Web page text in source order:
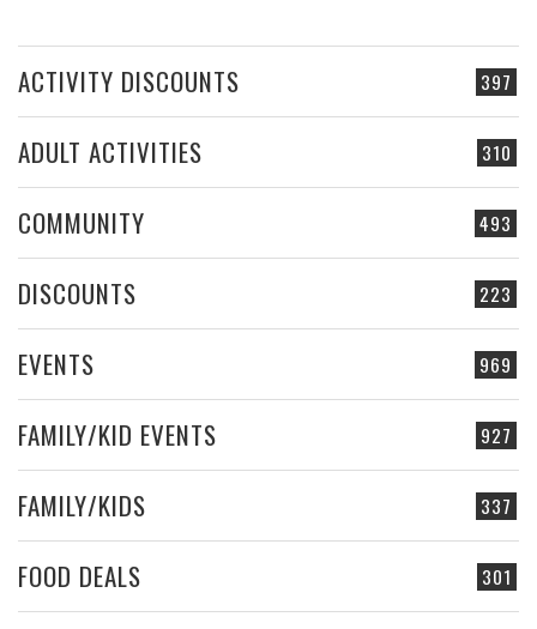
397
ACTIVITY DISCOUNTS
310
ADULT ACTIVITIES
493
COMMUNITY
223
DISCOUNTS
969
EVENTS
927
FAMILY/KID EVENTS
337
FAMILY/KIDS
301
FOOD DEALS